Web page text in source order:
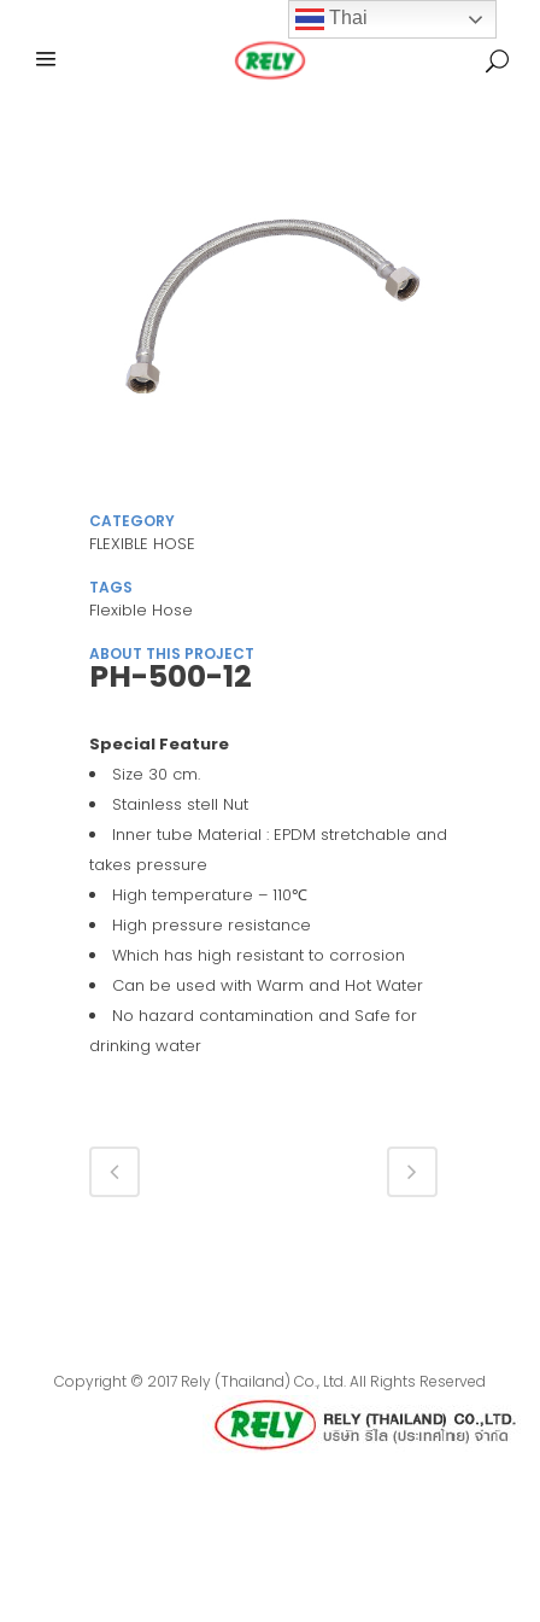
CATEGORY
FLEXIBLE HOSE
TAGS
Flexible Hose
ABOUT THIS PROJECT
PH-500-12
Special Feature
Size 30 cm.
Stainless stell Nut
Inner tube Material : EPDM stretchable and
takes pressure
High temperature – 110℃
High pressure resistance
Which has high resistant to corrosion
Can be used with Warm and Hot Water
No hazard contamination and Safe for
drinking water
Copyright © 2017 Rely (Thailand) Co., Ltd. All Rights Reserved
Thai